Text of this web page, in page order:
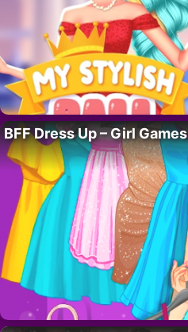
BFF Dress Up – Girl Games